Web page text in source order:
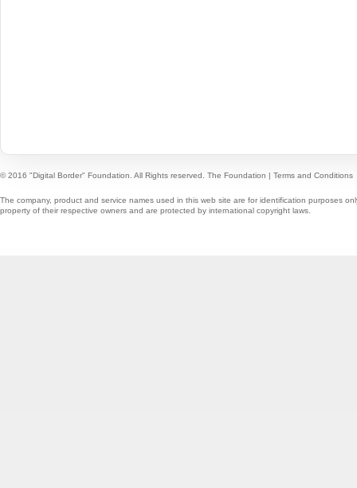
© 2016 "Digital Border" Foundation. All Rights reserved. The Foundation | Terms and Conditions
The company, product and service names used in this web site are for identification purposes
property of their respective owners and are protected by international copyright laws.